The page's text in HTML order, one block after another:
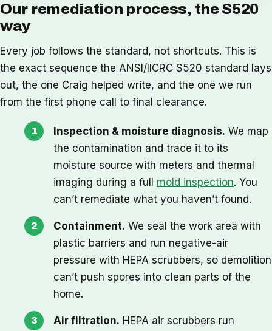
Our remediation process, the S520
way
Every job follows the standard, not shortcuts. This is
the exact sequence the ANSI/IICRC S520 standard lays
out, the one Craig helped write, and the one we run
from the first phone call to final clearance.
Inspection & moisture diagnosis. We map
the contamination and trace it to its
moisture source with meters and thermal
imaging during a full mold inspection. You
can’t remediate what you haven’t found.
Containment. We seal the work area with
plastic barriers and run negative-air
pressure with HEPA scrubbers, so demolition
can’t push spores into clean parts of the
home.
Air filtration. HEPA air scrubbers run